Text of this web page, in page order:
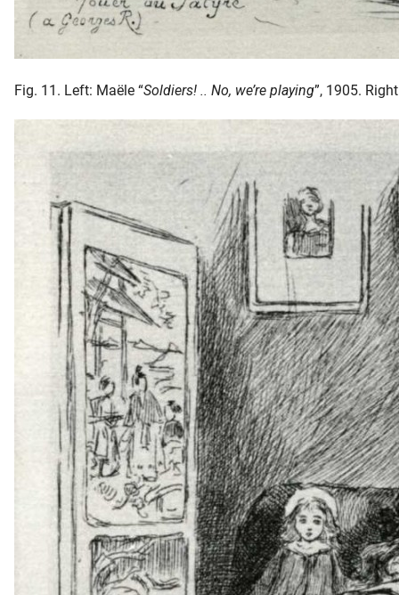
Fig. 11. Left: Maële “Soldiers! .. No, we’re playing”, 1905.